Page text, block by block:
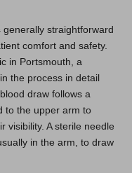
straightforward
comfort and safety.
in Portsmouth, a
the process in detail
draw follows a
to the upper arm to
visibility. A sterile needle
in the arm, to draw